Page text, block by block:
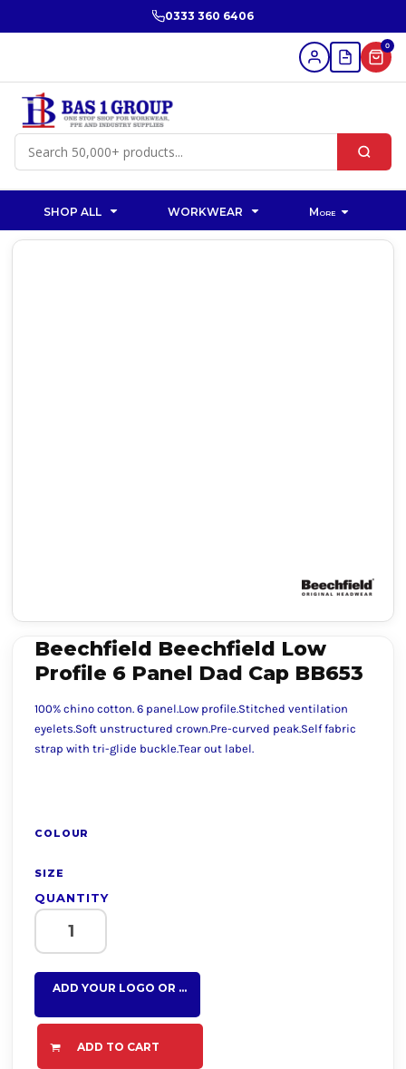
0333 360 6406
0
SHOP ALL WORKWEAR More
Beechfield Beechfield Low
Profile 6 Panel Dad Cap BB653
100% chino cotton. 6 panel.Low profile.Stitched ventilation
eyelets.Soft unstructured crown.Pre-curved peak.Self fabric
strap with tri-glide buckle.Tear out label.
COLOUR
SIZE
QUANTITY
ADD YOUR LOGO OR TEXT HERE
ADD TO CART